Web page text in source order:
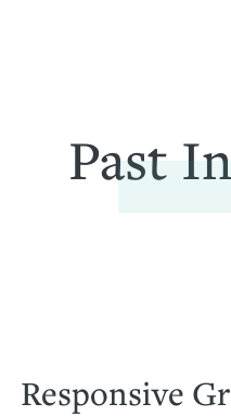
Past
Responsive